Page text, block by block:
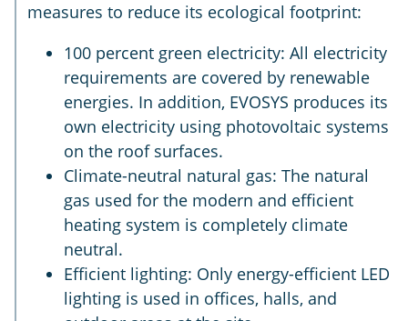
measures to reduce its ecological footprint:
100 percent green electricity: All electricity
requirements are covered by renewable
energies. In addition, EVOSYS produces its
own electricity using photovoltaic systems
on the roof surfaces.
Climate-neutral natural gas: The natural
gas used for the modern and efficient
heating system is completely climate
neutral.
Efficient lighting: Only energy-efficient LED
lighting is used in offices, halls, and